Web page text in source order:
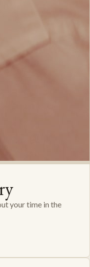
your time in the